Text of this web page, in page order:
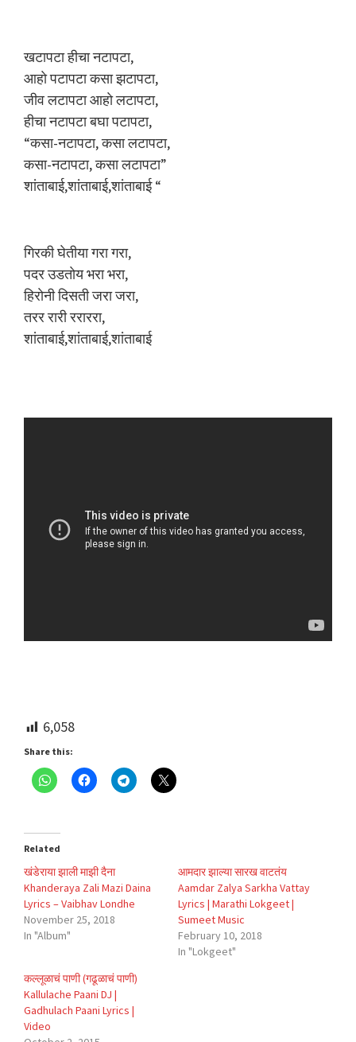
खटापटा हीचा नटापटा,
आहाे पटापटा कसा झटापटा,
जीव लटापटा आहाे लटापटा,
हीचा नटापटा बघा पटापटा,
“कसा-नटापटा, कसा लटापटा,
कसा-नटापटा, कसा लटापटा”
शांताबाई,शांताबाई,शांताबाई “
गिरकी घेतीया गरा गरा,
पदर उडताेय भरा भरा,
हिराेनी दिसती जरा जरा,
तरर रारी रराररा,
शांताबाई,शांताबाई,शांताबाई
6,058
Share this:
Related
खंडेराया झाली माझी दैना
Khanderaya Zali Mazi Daina
Lyrics – Vaibhav Londhe
November 25, 2018
In "Album"
आमदार झाल्या सारख वाटतंय
Aamdar Zalya Sarkha Vattay
Lyrics | Marathi Lokgeet |
Sumeet Music
February 10, 2018
In "Lokgeet"
कल्लूळाचं पाणी (गढूळाचं पाणी)
Kallulache Paani DJ |
Gadhulach Paani Lyrics |
Video